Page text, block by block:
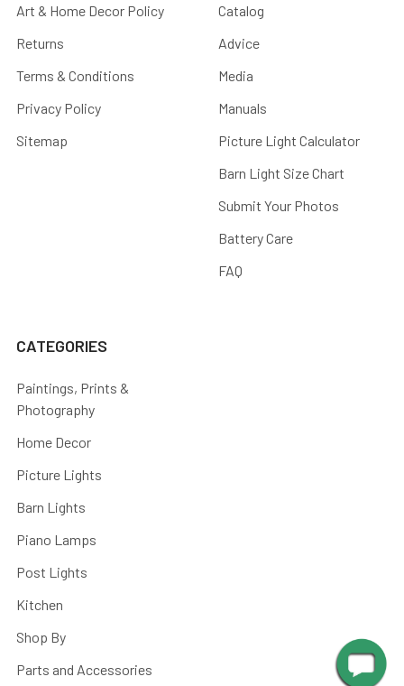
Art & Home Decor Policy
Returns
Terms & Conditions
Privacy Policy
Sitemap
Catalog
Advice
Media
Manuals
Picture Light Calculator
Barn Light Size Chart
Submit Your Photos
Battery Care
FAQ
CATEGORIES
Paintings, Prints &
Photography
Home Decor
Picture Lights
Barn Lights
Piano Lamps
Post Lights
Kitchen
Shop By
Parts and Accessories